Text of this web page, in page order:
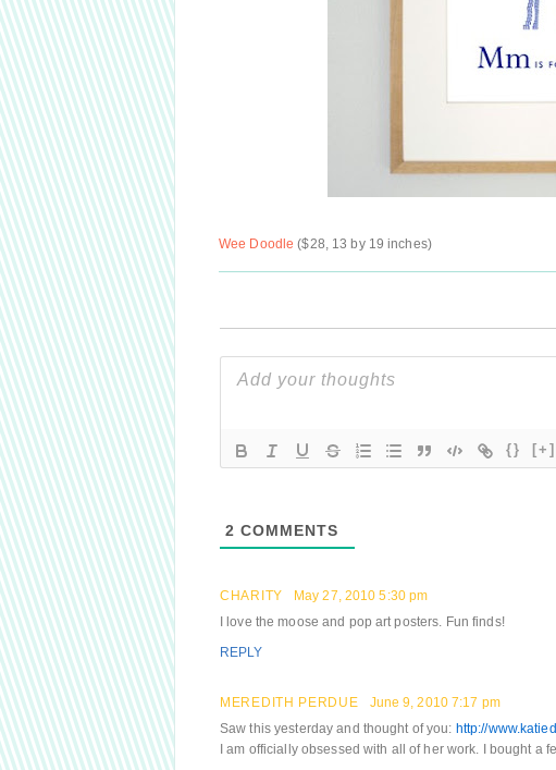
Wee Doodle ($28, 13 by 19 inches)
{} [+]
2 COMMENTS
CHARITY
May 27, 2010 5:30 pm
I love the moose and pop art posters. Fun finds!
REPLY
MEREDITH PERDUE
June 9, 2010 7:17 pm
Saw this yesterday and thought of you: http://
I am officially obsessed with all of her work. I bought a